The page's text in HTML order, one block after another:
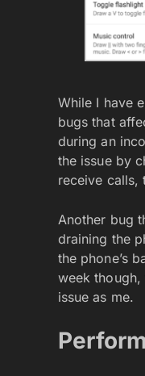
While I have
bugs that
during an
the issue by
receive calls,
Another bug
draining the
the phone’s
week though,
issue as me.